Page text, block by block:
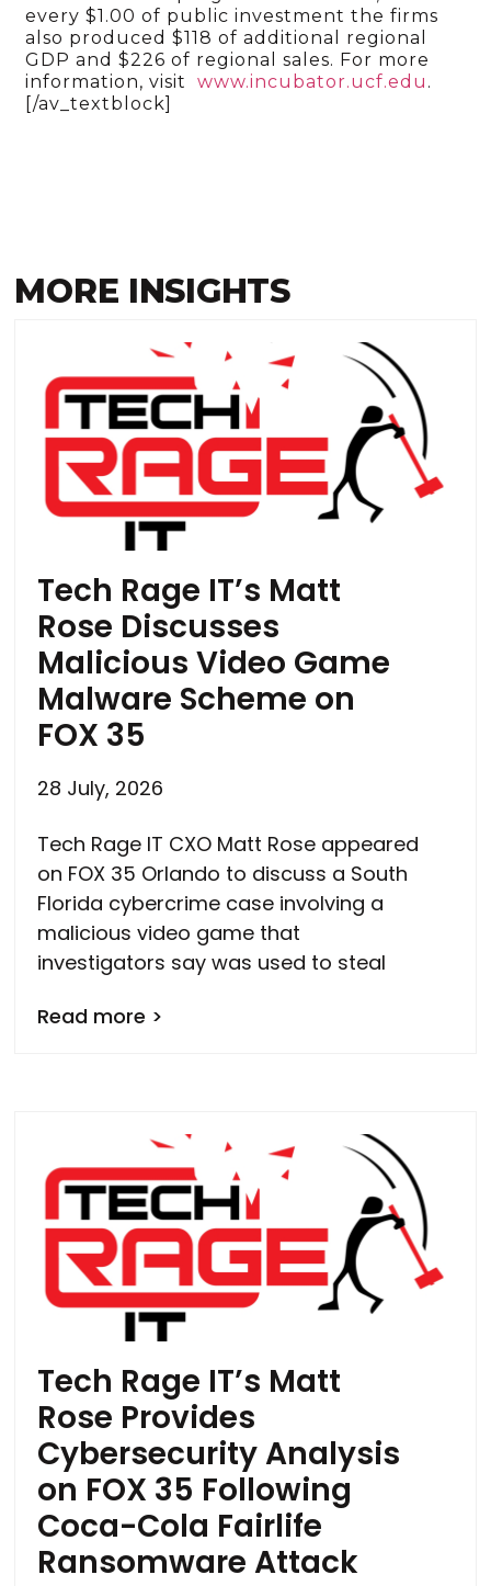
every $1.00 of public investment the firms
also produced $118 of additional regional
GDP and $226 of regional sales. For more
information, visitwww.incubator.ucf.edu .
[/av_textblock]
MORE INSIGHTS
Tech Rage IT’s Matt
Rose Discusses
Malicious Video Game
Malware Scheme on
FOX 35
28 July, 2026
Tech Rage IT CXO Matt Rose appeared
on FOX 35 Orlando to discuss a South
Florida cybercrime case involving a
malicious video game that
investigators say was used to steal
Read more >
Tech Rage IT’s Matt
Rose Provides
Cybersecurity Analysis
on FOX 35 Following
Coca-Cola Fairlife
Ransomware Attack